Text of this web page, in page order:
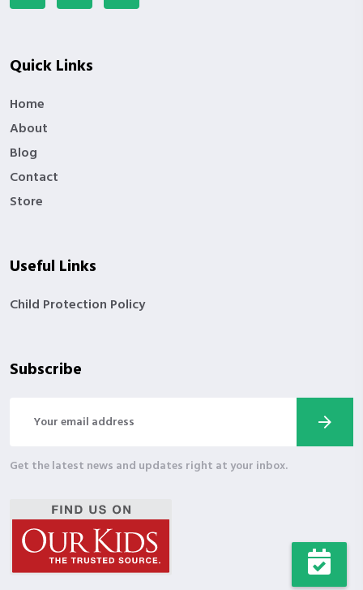
Quick Links
Home
About
Blog
Contact
Store
Useful Links
Child Protection Policy
Subscribe
Get the latest news and updates right at your inbox.